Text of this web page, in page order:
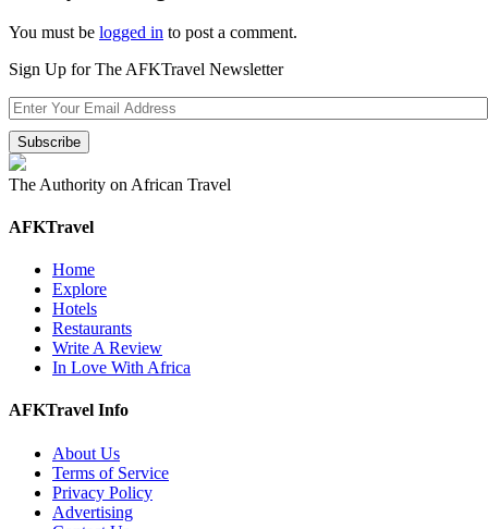
You must be logged in to post a comment.
Sign Up for The AFKTravel Newsletter
The Authority on African Travel
AFKTravel
Home
Explore
Hotels
Restaurants
Write A Review
In Love With Africa
AFKTravel Info
About Us
Terms of Service
Privacy Policy
Advertising